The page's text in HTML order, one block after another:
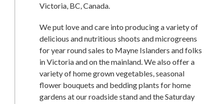
Victoria, BC, Canada.
We put love and care into producing a variety of
delicious and nutritious shoots and microgreens
for year round sales to Mayne Islanders and folks
in Victoria and on the mainland. We also offer a
variety of home grown vegetables, seasonal
flower bouquets and bedding plants for home
gardens at our roadside stand and the Saturday